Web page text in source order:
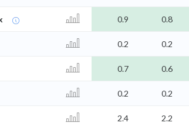
0.9 0.8
0.2 0.2
0.7 0.6
0.2 0.2
2.4 2.2